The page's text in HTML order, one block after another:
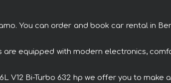
You can order and book car rental in
are equipped with modern electronics,
V12 Bi-Turbo 632 hp we offer you to